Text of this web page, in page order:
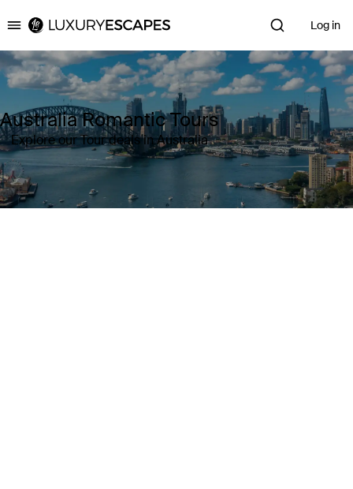
Luxury Escapes Log in
Australia Romantic Tours
Explore our Tour deals in Australia